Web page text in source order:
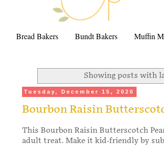
Bread Bakers Bundt Bakers Muffin
Showing posts with
Tuesday, December 15, 2020
Bourbon Raisin
This Bourbon Raisin Butterscotch
adult treat. Make it kid-friendly by